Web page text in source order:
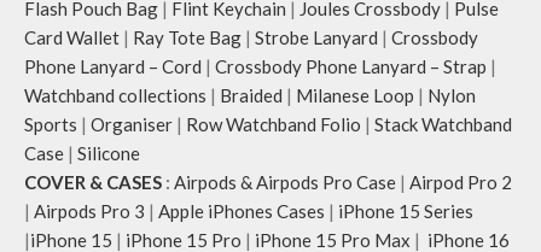
Flash Pouch Bag | Flint Keychain | Joules Crossbody | Pulse
Card Wallet | Ray Tote Bag | Strobe Lanyard | Crossbody
Phone Lanyard – Cord | Crossbody Phone Lanyard – Strap |
Watchband collections | Braided | Milanese Loop | Nylon
Sports | Organiser | Row Watchband Folio | Stack Watchband
Case | Silicone
COVER & CASES : Airpods & Airpods Pro Case | Airpod Pro 2
| Airpods Pro 3 | Apple iPhones Cases | iPhone 15 Series
|iPhone 15 | iPhone 15 Pro | iPhone 15 Pro Max | iPhone 16